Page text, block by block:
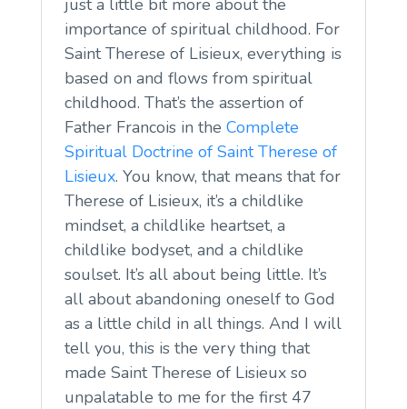
importance of spiritual childhood. For
Saint Therese of Lisieux, everything is
based on and flows from spiritual
childhood. That’s the assertion of
Father Francois in the Complete
Spiritual Doctrine of Saint Therese of
Lisieux. You know, that means that for
Therese of Lisieux, it’s a childlike
mindset, a childlike heartset, a
childlike bodyset, and a childlike
soulset. It’s all about being little. It’s
all about abandoning oneself to God
as a little child in all things. And I will
tell you, this is the very thing that
made Saint Therese of Lisieux so
unpalatable to me for the first 47